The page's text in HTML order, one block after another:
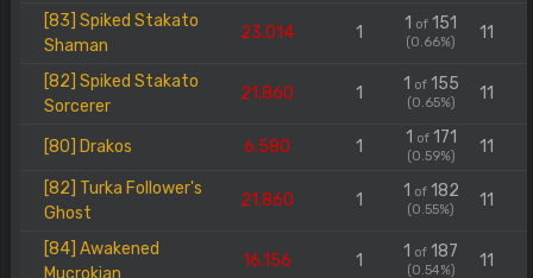
[83] Spiked Stakato
Shaman
23.014 1 1 of 151
(0.66%) 11
[82] Spiked Stakato
Sorcerer
21.860 1 1 of155
(0.65%) 11
[80] Drakos 6.580 1 1 of171
(0.59%) 11
[82] Turka Follower's
Ghost
21.860 1 1 of182
(0.55%) 11
[84] Awakened
Mucrokian
16.156 1 1 of 187
(0.54%) 11